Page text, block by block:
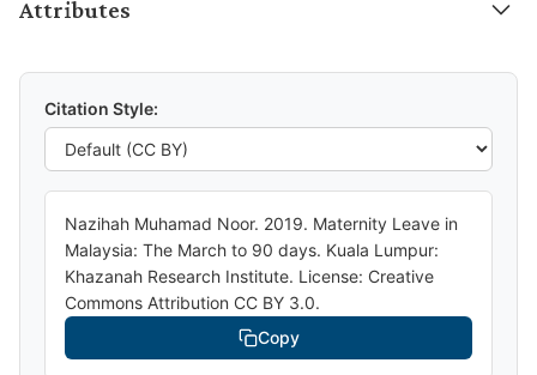
Attributes
Citation Style:
Nazihah Muhamad Noor. 2019. Maternity Leave in
Malaysia: The March to 90 days. Kuala Lumpur:
Khazanah Research Institute. License: Creative
Commons Attribution CC BY 3.0.
Copy